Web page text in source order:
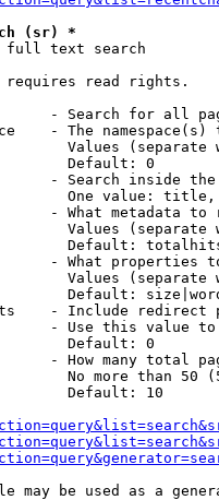
(sr) *
full text search
requires read rights.
- Search for all
- The namespace(s)
Values (separate
Default: 0
- Search inside
One value: title,
- What metadata to
Values (separate
Default:
- What properties
Values (separate
Default:
- Include redirect
- Use this value
Default: 0
- How many total
No more than 50
Default: 10
may be used as a